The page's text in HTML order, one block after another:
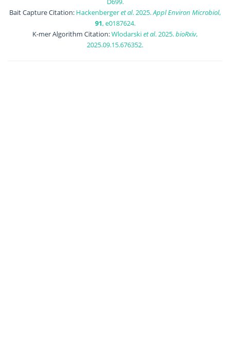
Bait Capture Citation: Hackenbergeret al. 2025.Appl Environ Microbiol,
91, e0187624.
K-mer Algorithm Citation:Wlodarskiet al. 2025.bioRxiv,
2025.09.15.676352.